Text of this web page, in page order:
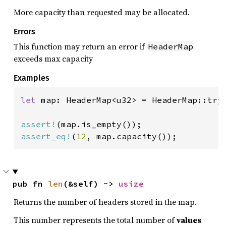
More capacity than requested may be allocated.
Errors
This function may return an error if HeaderMap
exceeds max capacity
Examples
let map: HeaderMap<u32> =
assert!
assert_eq! ( 12 , map.capacity());
pub fn len (&self) -> usize
Returns the number of headers stored in the map.
This number represents the total number ofvalues